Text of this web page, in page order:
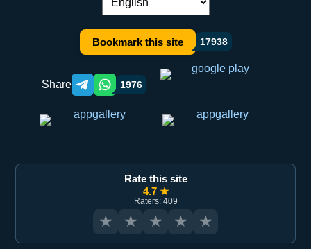
Language switch:
Bookmark this site 17938
Share Telegram orqali ulashish
WhatsApp orqali ulashish
1976
Rate this site
4.7 ★
Raters: 409
★ ★ ★ ★ ★